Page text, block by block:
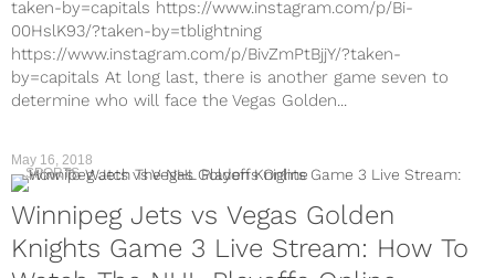
taken-by=capitals https://www.instagram.com/p/Bi-
00HslK93/?taken-by=tblightning
https://www.instagram.com/p/BivZmPtBjjY/?taken-
by=capitals At long last, there is another game seven to
determine who will face the Vegas Golden...
May 16, 2018
SPORTS
Winnipeg Jets vs Vegas Golden
Knights Game 3 Live Stream: How To